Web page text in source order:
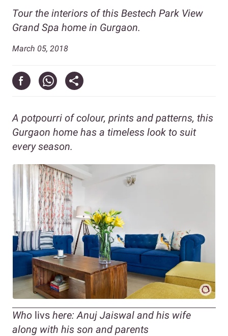
Tour the interiors of this Bestech Park View
Grand Spa home in Gurgaon.
March 05, 2018
A potpourri of colour, prints and patterns, this
Gurgaon home has a timeless look to suit
every season.
Who livs here: Anuj Jaiswal and his wife
along with his son and parents